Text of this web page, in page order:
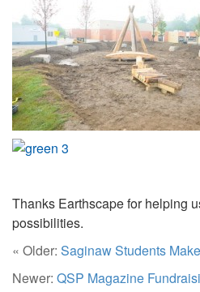
Thanks Earthscape for helping
possibilities.
« Older: Saginaw Students
Newer: QSP Magazine